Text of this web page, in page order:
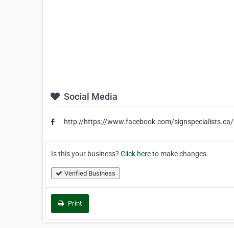
Social Media
http://https://www.facebook.com/signspecialists.ca/
Is this your business? Click hereto make changes.
Verified Business
Print